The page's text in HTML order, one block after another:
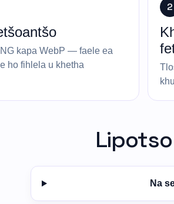
kapa WebP — faele ea
ho fihlela u khetha
2
Na